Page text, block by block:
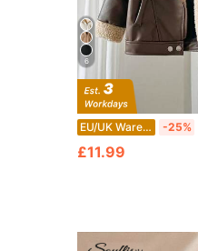
6
EU/UK Warehouse -25%
£11.99